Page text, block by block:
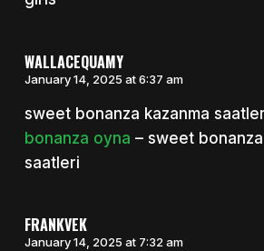
WALLACEQUAMY
January 14, 2025 at 6:37 am
sweet bonanza kazanma
bonanza oyna – sweet
saatleri
FRANKVEK
January 14, 2025 at 7:32 am